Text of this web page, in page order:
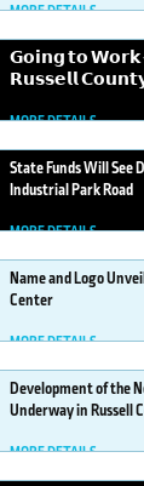
MORE DETAILS
𝗚𝗼𝗶𝗻𝗴𝘁𝗼 𝗪𝗼𝗿𝗸
𝗥𝘂𝘀𝘀𝗲𝗹𝗹
MORE DETAILS
StateFunds Will See
Industrial Park Road
MORE DETAILS
Nameand Logo
Center
MORE DETAILS
Developmentof the
Underway in Russell
MORE DETAILS